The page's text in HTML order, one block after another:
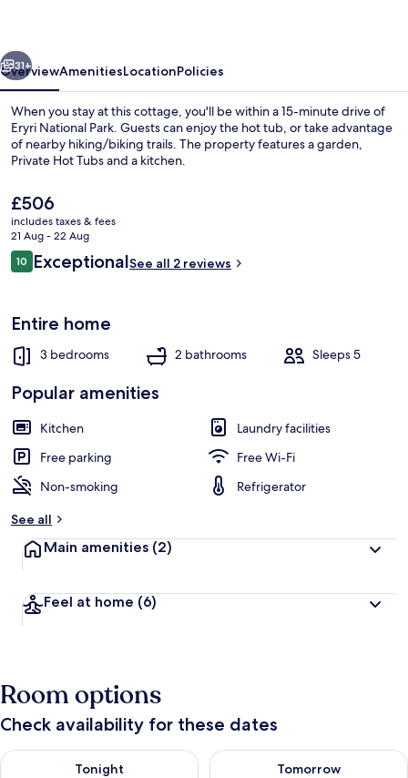
Cottage | Interior
31+
OverviewAmenitiesLocationPolicies
When you stay at this cottage, you'll be within a 15-minute drive of
Eryri National Park. Guests can enjoy the hot tub, or take advantage
of nearby hiking/biking trails. The property features a garden,
Private Hot Tubs and a kitchen.
The
current
price
is
£506
£506
includes taxes & fees
21 Aug - 22 Aug
Reviews
1010 out of 10
ExceptionalSee all 2 reviews
Entire home
3 bedrooms 2 bathrooms Sleeps 5
Popular amenities
Kitchen
Laundry facilities
Free parking
Free Wi-Fi
Non-smoking
Refrigerator
See all
Main amenities (2)
Feel at home (6)
Room options
Check availability for these dates
Tonight
Check availability for tonight Aug 10 - Aug 11
Tomorrow
Check availability for